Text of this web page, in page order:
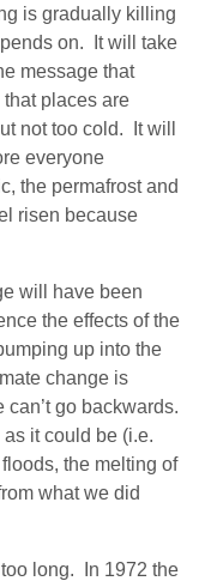
is gradually killing
on. It will take
message that
places are
not too cold. It will
everyone
the permafrost and
risen because
will have been
the effects of the
up into the
change is
go backwards.
it could be (i.e.
the melting of
what we did
long. In 1972 the